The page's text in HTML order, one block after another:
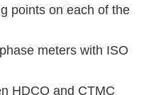
points on each of the
meters with ISO
HDCO and CTMC